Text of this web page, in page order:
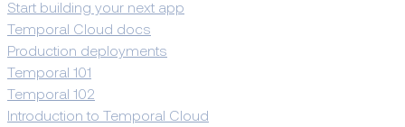
Start building your next app
Temporal Cloud docs
Production deployments
Temporal 101
Temporal 102
Introduction to Temporal Cloud